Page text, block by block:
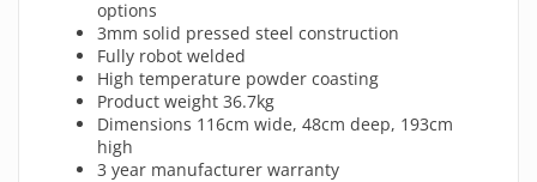
options
3mm solid pressed steel construction
Fully robot welded
High temperature powder coasting
Product weight 36.7kg
Dimensions 116cm wide, 48cm deep, 193cm
high
3 year manufacturer warranty